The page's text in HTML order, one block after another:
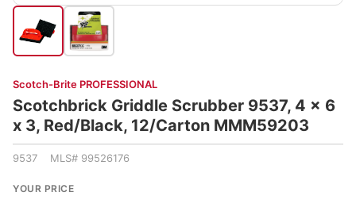
Scotch-Brite PROFESSIONAL
Scotchbrick Griddle Scrubber 9537, 4 x 6
x 3, Red/Black, 12/Carton MMM59203
9537 MLS# 99526176
YOUR PRICE